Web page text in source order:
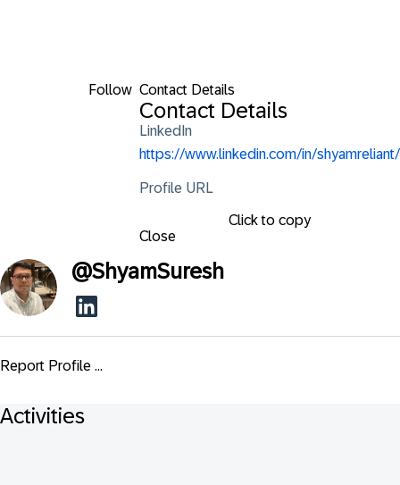
Follow Contact Details
Contact Details
LinkedIn
https://www.linkedin.com/in/shyamreliant/
Profile URL
Click to copy
Close
@ShyamSuresh
Report Profile ...
Activities